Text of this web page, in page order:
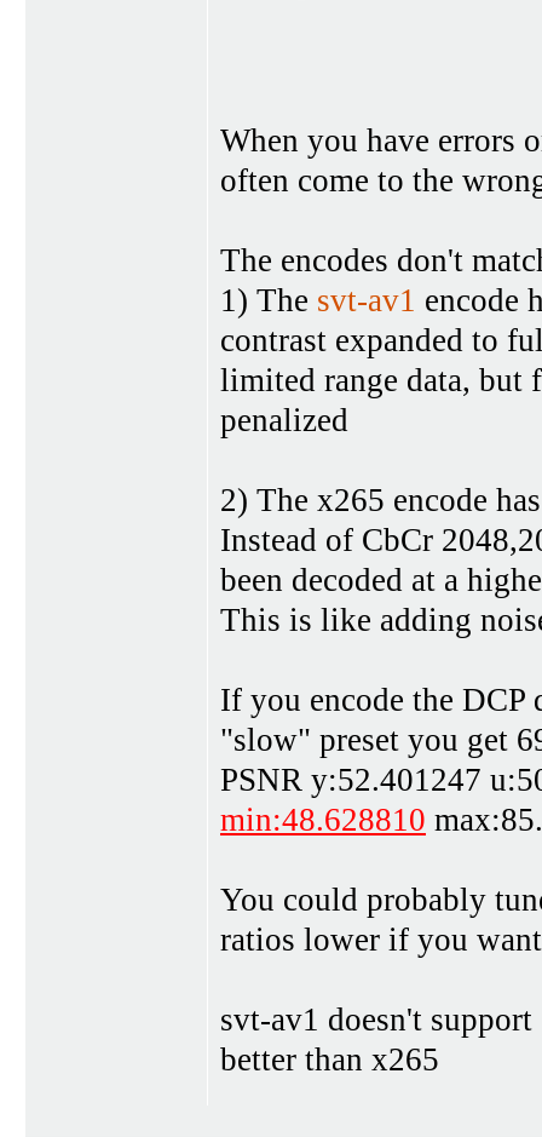
When you have errors
often come to the
The encodes don't
1) The svt-av1 encode
contrast expanded to
limited range data, but
penalized
2) The x265 encode
Instead of CbCr
been decoded at a
This is like adding
If you encode the
"slow" preset you get
PSNR y:52.401247
min:48.628810
You could probably
ratios lower if you
svt-av1 doesn't
better than x265